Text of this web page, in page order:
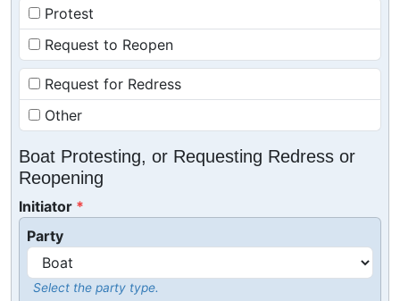
Protest
Request to Reopen
Request for Redress
Other
Boat Protesting, or Requesting Redress or
Reopening
Initiator
Party
Select the party type.